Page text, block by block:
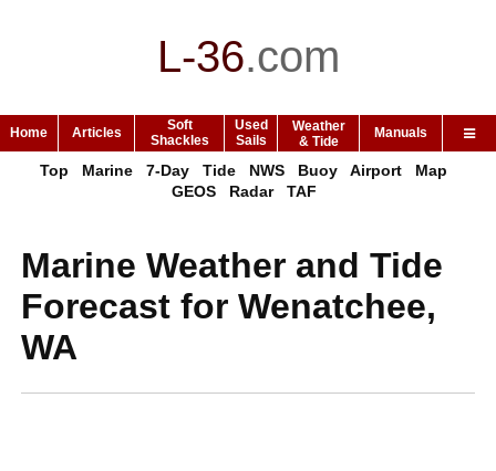
L-36.com
Home Articles
Soft
Shackles
Used
Sails
Weather
& Tide
Manuals
Top Marine 7-Day Tide NWS Buoy Airport
Map
GEOS
Radar TAF
Marine Weather and Tide
Forecast for Wenatchee,
WA